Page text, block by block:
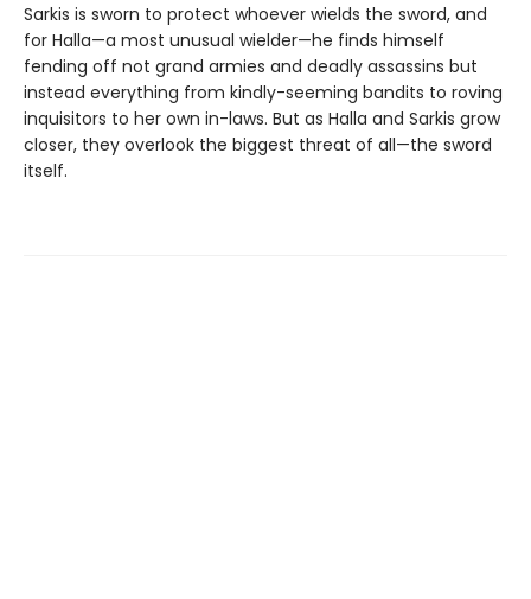
Sarkis is sworn to protect whoever wields the sword, and
for Halla—a most unusual wielder—he finds himself
fending off not grand armies and deadly assassins but
instead everything from kindly-seeming bandits to roving
inquisitors to her own in-laws. But as Halla and Sarkis grow
closer, they overlook the biggest threat of all—the sword
itself.